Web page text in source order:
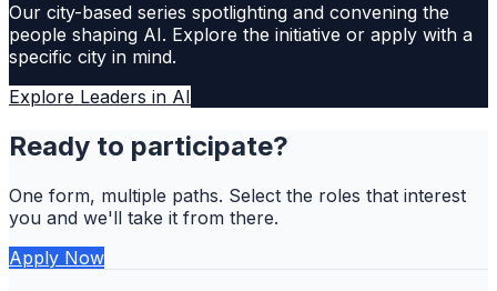
Our city-based series spotlighting and convening the
people shaping AI. Explore the initiative or apply with a
specific city in mind.
Explore Leaders in AI
Ready to participate?
One form, multiple paths. Select the roles that interest
you and we'll take it from there.
Apply Now